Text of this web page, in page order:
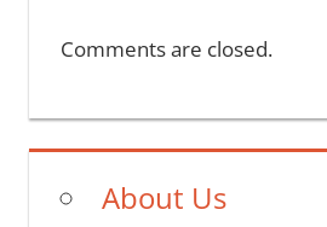
Comments are closed.
About Us